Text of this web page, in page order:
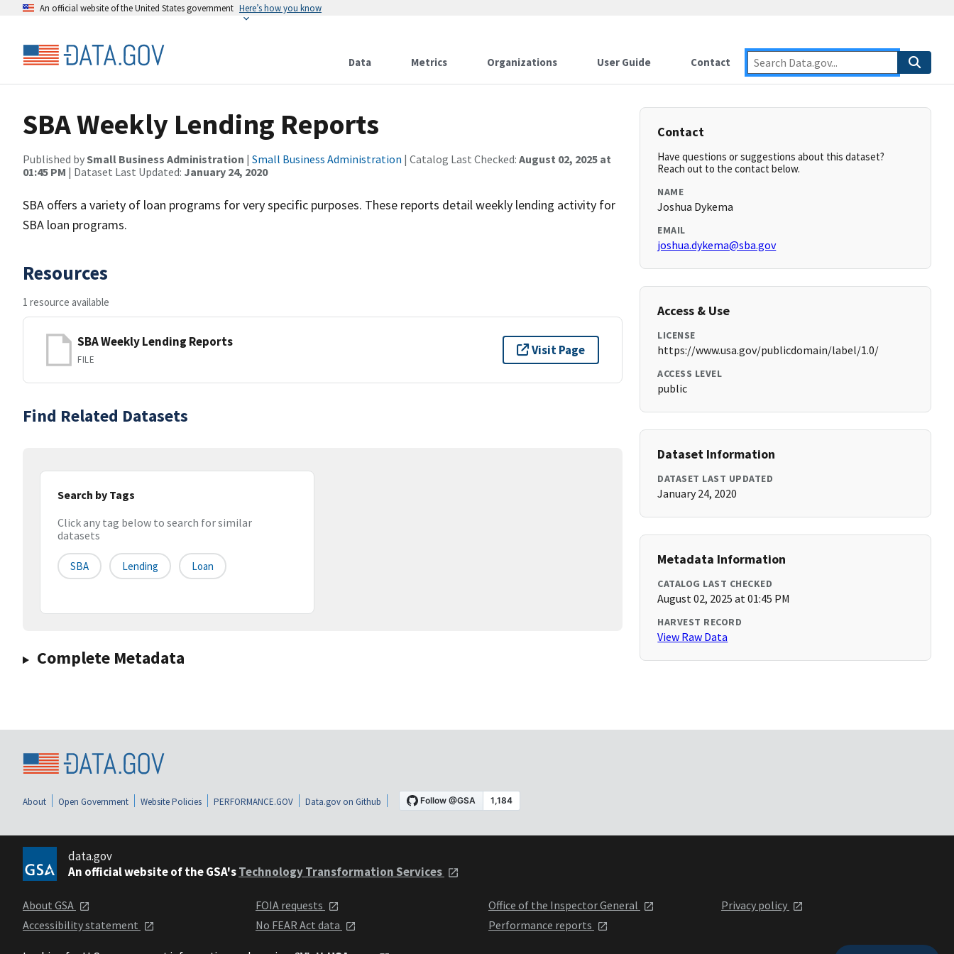
An official website of the United States government Here’s how you know
Data Metrics Organizations User Guide Contact
SBA Weekly Lending Reports
Published bySmall Business Administration | Small Business Administration | Catalog Last Checked: August 02, 2025 at
01:45 PM | Dataset Last Updated: January 24, 2020
SBA offers a variety of loan programs for very specific purposes. These reports detail weekly lending activity for
SBA loan programs.
Resources
1 resource available
SBA Weekly Lending Reports
FILE
Visit Page
Find Related Datasets
Search by Tags
Click any tag below to search for similar
datasets
SBA Lending Loan
Complete Metadata
Contact
Have questions or suggestions about this dataset?
Reach out to the contact below.
NAME
Joshua Dykema
EMAIL
joshua.dykema@sba.gov
Access & Use
LICENSE
https://www.usa.gov/publicdomain/label/1.0/
ACCESS LEVEL
public
Dataset Information
DATASET LAST UPDATED
January 24, 2020
Metadata Information
CATALOG LAST CHECKED
August 02, 2025 at 01:45 PM
HARVEST RECORD
View Raw Data
About Open Government Website Policies PERFORMANCE.GOV Data.gov on Github
data.gov
An official website of the GSA'sTechnology Transformation Services
About GSA
Accessibility statement
FOIA requests
No FEAR Act data
Office of the Inspector General
Performance reports
Privacy policy